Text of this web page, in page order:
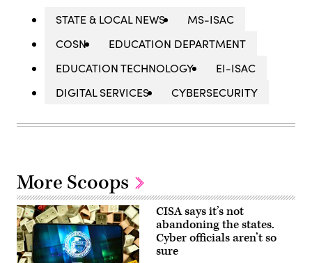
STATE & LOCAL NEWS
MS-ISAC
COSN
EDUCATION DEPARTMENT
EDUCATION TECHNOLOGY
EI-ISAC
DIGITAL SERVICES
CYBERSECURITY
More Scoops
CISA says it’s not
abandoning the states.
Cyber officials aren’t so
sure